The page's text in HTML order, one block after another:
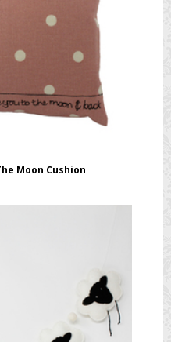
Moon Cushion